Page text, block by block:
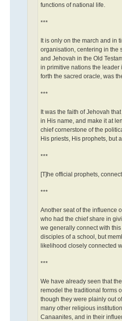
functions of national life.
***
It is only on the march and in
organisation, centering in the
and Jehovah in the Old
in primitive nations the leader
forth the sacred oracle, was
***
It was the faith of Jehovah
in His name, and make it at
chief cornerstone of the
His priests, His prophets, but
***
[T]he official prophets,
***
Another seat of the influence
who had the chief share in
we generally connect with
disciples of a school, but
likelihood closely connected
***
We have already seen that
remodel the traditional forms
though they were plainly out
many other religious
Canaanites, and in their